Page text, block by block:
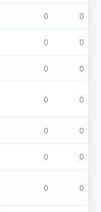
0 0
0 0
0 0
0 0
0 0
0 0
0 0